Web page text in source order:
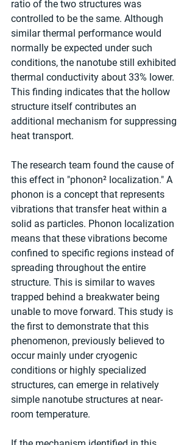
ratio of the two structures was
controlled to be the same. Although
similar thermal performance would
normally be expected under such
conditions, the nanotube still exhibited
thermal conductivity about 33% lower.
This finding indicates that the hollow
structure itself contributes an
additional mechanism for suppressing
heat transport.
The research team found the cause of
this effect in "phonon² localization." A
phonon is a concept that represents
vibrations that transfer heat within a
solid as particles. Phonon localization
means that these vibrations become
confined to specific regions instead of
spreading throughout the entire
structure. This is similar to waves
trapped behind a breakwater being
unable to move forward. This study is
the first to demonstrate that this
phenomenon, previously believed to
occur mainly under cryogenic
conditions or highly specialized
structures, can emerge in relatively
simple nanotube structures at near-
room temperature.